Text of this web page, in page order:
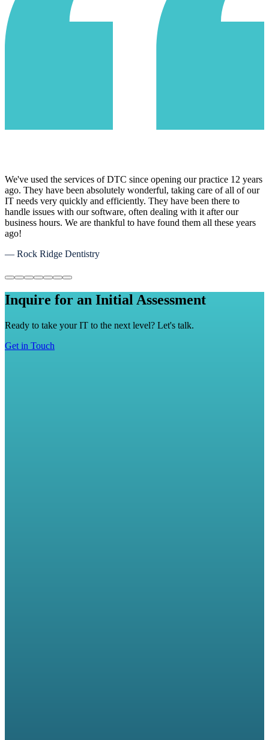
We've used the services of DTC since opening our practice 12 years
ago. They have been absolutely wonderful, taking care of all of our
IT needs very quickly and efficiently. They have been there to
handle issues with our software, often dealing with it after our
business hours. We are thankful to have found them all these years
ago!
— Rock Ridge Dentistry
Inquire for an Initial Assessment
Ready to take your IT to the next level? Let's talk.
Get in Touch